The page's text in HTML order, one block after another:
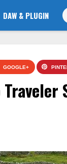
DAW & PLUGIN
GOOGLE+